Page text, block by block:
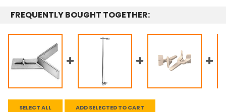
FREQUENTLY BOUGHT TOGETHER:
SELECT ALL ADD SELECTED TO CART